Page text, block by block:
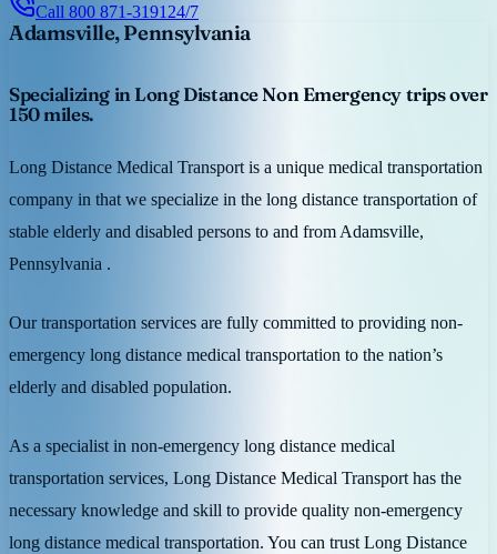
Call 800 871-3191 24/7
Adamsville, Pennsylvania
Specializing in Long Distance Non Emergency trips over
150 miles.
Long Distance Medical Transport is a unique medical transportation
company in that we specialize in the long distance transportation of
stable elderly and disabled persons to and from Adamsville,
Pennsylvania .
Our transportation services are fully committed to providing non-
emergency long distance medical transportation to the nation’s
elderly and disabled population.
As a specialist in non-emergency long distance medical
transportation services, Long Distance Medical Transport has the
necessary knowledge and skill to provide quality non-emergency
long distance medical transportation. You can trust Long Distance